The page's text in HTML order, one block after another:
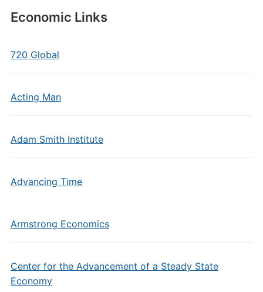
Economic Links
720 Global
Acting Man
Adam Smith Institute
Advancing Time
Armstrong Economics
Center for the Advancement of a Steady State
Economy